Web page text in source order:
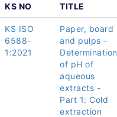
KS NO TITLE
KS ISO
6588-
1:2021
Paper, board
and pulps -
Determination
of pH of
aqueous
extracts -
Part 1: Cold
extraction